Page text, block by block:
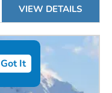
VIEW DETAILS
Got It